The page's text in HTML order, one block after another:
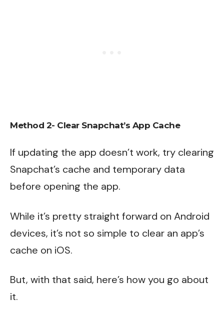
Method 2- Clear Snapchat’s App Cache
If updating the app doesn’t work, try clearing
Snapchat’s cache and temporary data
before opening the app.
While it’s pretty straight forward on Android
devices, it’s not so simple to clear an app’s
cache on iOS.
But, with that said, here’s how you go about
it.